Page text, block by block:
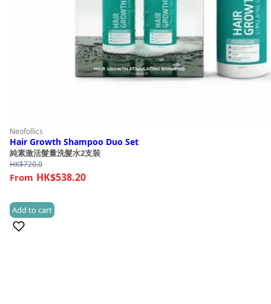
Neofollics
Hair Growth Shampoo Duo Set
純素激活髮量洗髮水2支裝
HK$720.0
HK$538.20
(1)
Add to cart